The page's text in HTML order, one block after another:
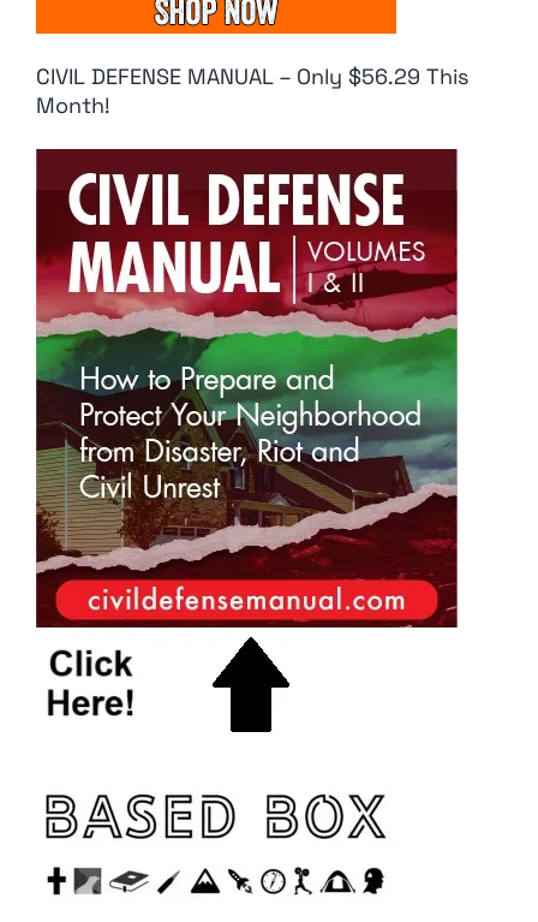
CIVIL DEFENSE MANUAL – Only $56.29 This
Month!